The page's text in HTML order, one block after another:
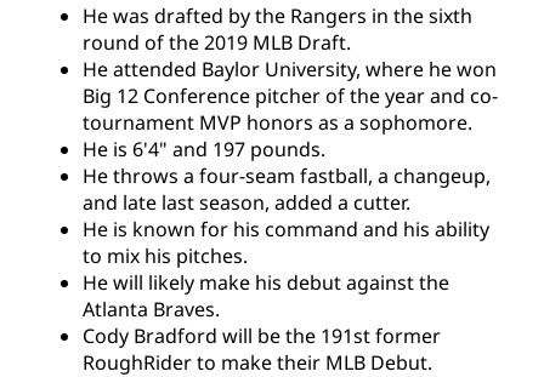
He was drafted by the Rangers in the sixth
round of the 2019 MLB Draft.
He attended Baylor University, where he won
Big 12 Conference pitcher of the year and co-
tournament MVP honors as a sophomore.
He is 6'4" and 197 pounds.
He throws a four-seam fastball, a changeup,
and late last season, added a cutter.
He is known for his command and his ability
to mix his pitches.
He will likely make his debut against the
Atlanta Braves.
Cody Bradford will be the 191st former
RoughRider to make their MLB Debut.